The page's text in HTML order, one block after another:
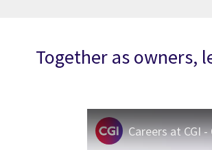
Together as owners,
Careers at CGI